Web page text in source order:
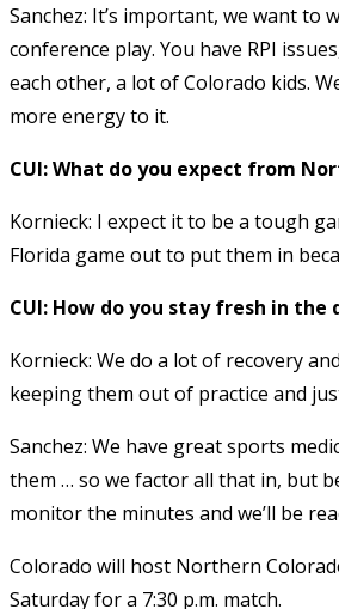
Sanchez: It’s important, we want to
conference play. You have RPI
each other, a lot of Colorado kids.
more energy to it.
CUI: What do you expect from
Kornieck: I expect it to be a tough
Florida game out to put them in
CUI: How do you stay fresh in the
Kornieck: We do a lot of recovery
keeping them out of practice and
Sanchez: We have great sports
them … so we factor all that in, but
monitor the minutes and we’ll be
Colorado will host Northern
Saturday for a 7:30 p.m. match.